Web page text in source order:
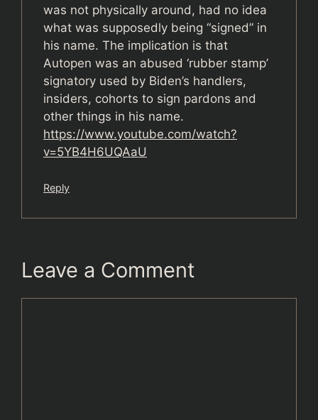
was not physically around, had no idea
what was supposedly being “signed” in
his name. The implication is that
Autopen was an abused ‘rubber stamp’
signatory used by Biden’s handlers,
insiders, cohorts to sign pardons and
other things in his name.
https://www.youtube.com/watch?
v=5YB4H6UQAaU
Reply
Leave a Comment